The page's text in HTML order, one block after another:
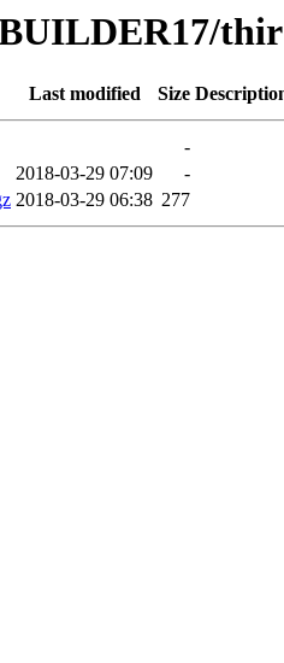
Last modified Size
-
2018-03-29 07:09
-
2018-03-29 06:38 277